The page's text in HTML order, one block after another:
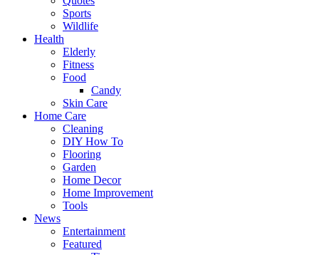
Sports
Wildlife
Health
Elderly
Fitness
Food
Candy
Skin Care
Home Care
Cleaning
DIY How To
Flooring
Garden
Home Decor
Home Improvement
Tools
News
Entertainment
Featured